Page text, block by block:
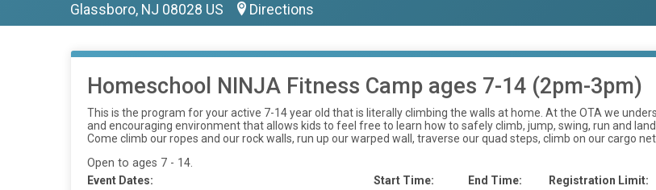
Glassboro, NJ 08028 US Directions
Homeschool NINJA Fitness Camp ages 7-14 (2pm-3pm)
This is the program for your active 7-14 year old that is literally climbing the walls at home. At the OTA we
and encouraging environment that allows kids to feel free to learn how to safely climb, jump, swing, run and
Come climb our ropes and our rock walls, run up our warped wall, traverse our quad steps, climb on our cargo
Open to ages 7 - 14.
Event Dates:
Start Time:
End Time:
Registration Limit: